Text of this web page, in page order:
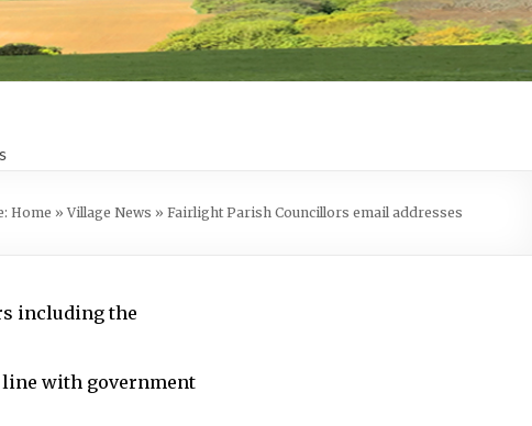
Home » Village News » Fairlight Parish Councillors email addresses
including the
with government